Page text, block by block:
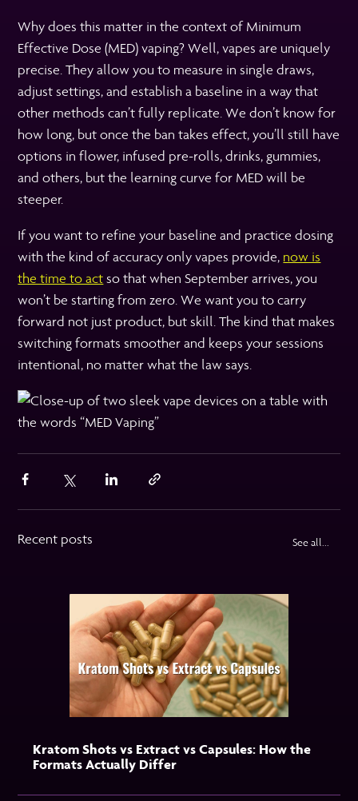
Why does this matter in the context of Minimum
Effective Dose (MED) vaping? Well, vapes are uniquely
precise. They allow you to measure in single draws,
adjust settings, and establish a baseline in a way that
other methods can’t fully replicate. We don’t know for
how long, but once the ban takes effect, you’ll still have
options in flower, infused pre-rolls, drinks, gummies,
and others, but the learning curve for MED will be
steeper.
If you want to refine your baseline and practice dosing
with the kind of accuracy only vapes provide, now is
the time to actso that when September arrives, you
won’t be starting from zero. We want you to carry
forward not just product, but skill. The kind that makes
switching formats smoother and keeps your sessions
intentional, no matter what the law says.
Recent posts See all...
Kratom Shots vs Extract vs Capsules: How the
Formats Actually Differ